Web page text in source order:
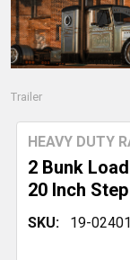
Trailer
2 Bunk
20 Inch
HEAVY DUTY
SKU: 19-